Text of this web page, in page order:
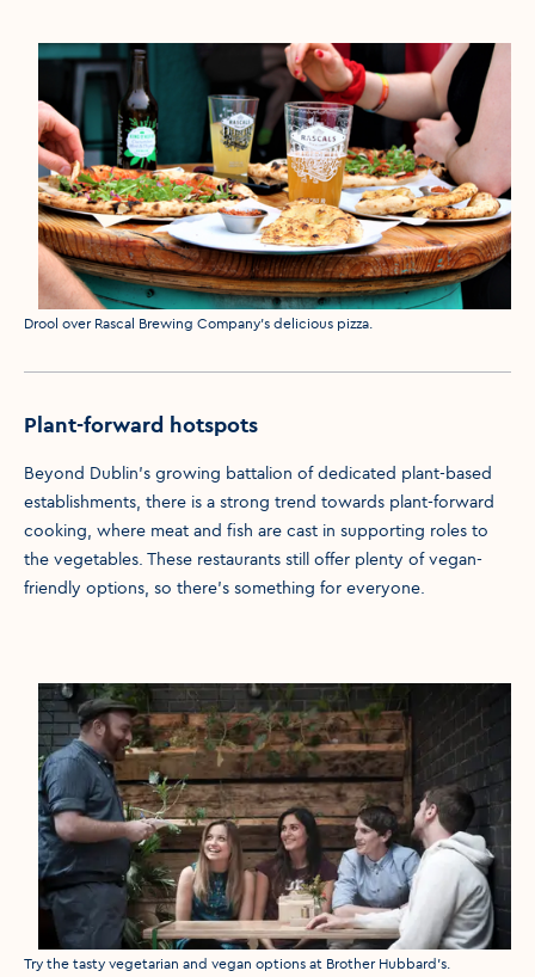
Media caption
Drool over Rascal Brewing Company's delicious pizza.
Plant-forward hotspots
Beyond Dublin’s growing battalion of dedicated plant-based
establishments, there is a strong trend towards plant-forward
cooking, where meat and fish are cast in supporting roles to
the vegetables. These restaurants still offer plenty of vegan-
friendly options, so there’s something for everyone.
Media caption
Try the tasty vegetarian and vegan options at Brother Hubbard's.